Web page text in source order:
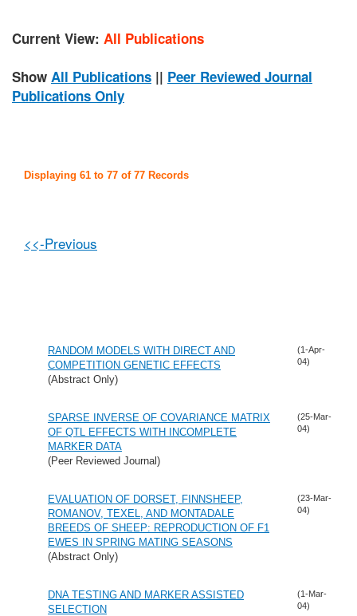
Current View: All Publications
Show All Publications || Peer Reviewed Journal
Publications Only
Displaying 61 to 77 of 77 Records
<<-Previous
RANDOM MODELS WITH DIRECT AND
COMPETITION GENETIC EFFECTS
(Abstract Only)
(1-Apr-
04)
SPARSE INVERSE OF COVARIANCE MATRIX
OF QTL EFFECTS WITH INCOMPLETE
MARKER DATA
(Peer Reviewed Journal)
(25-Mar-
04)
EVALUATION OF DORSET, FINNSHEEP,
ROMANOV, TEXEL, AND MONTADALE
BREEDS OF SHEEP: REPRODUCTION OF F1
EWES IN SPRING MATING SEASONS
(Abstract Only)
(23-Mar-
04)
DNA TESTING AND MARKER ASSISTED
SELECTION
(1-Mar-
04)